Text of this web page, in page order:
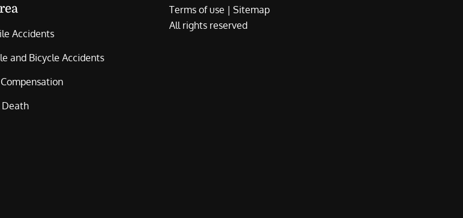
Accidents
and Bicycle Accidents
Terms of use | Sitemap
All rights reserved